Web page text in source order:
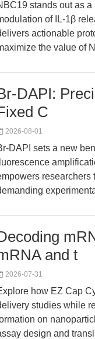
stands out as
of IL-1β
actionable
the value of
DAPI:
C
2026-08-01
DAPI sets a new
researchers
and t
2026-07-31
how EZ Cap
studies while
on
design and